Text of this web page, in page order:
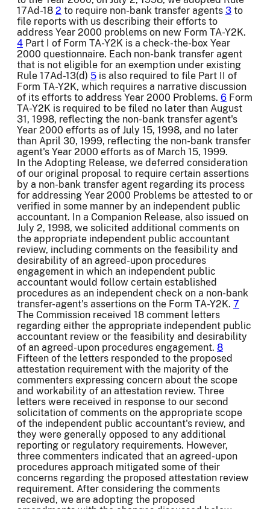
17Ad-18 2 to require non-bank transfer agents 3 to
file reports with us describing their efforts to
address Year 2000 problems on new Form TA-Y2K.
4 Part I of Form TA-Y2K is a check-the-box Year
2000 questionnaire. Each non-bank transfer agent
that is not eligible for an exemption under existing
Rule 17Ad-13(d) 5 is also required to file Part II of
Form TA-Y2K, which requires a narrative discussion
of its efforts to address Year 2000 Problems. 6 Form
TA-Y2K is required to be filed no later than August
31, 1998, reflecting the non-bank transfer agent's
Year 2000 efforts as of July 15, 1998, and no later
than April 30, 1999, reflecting the non-bank transfer
agent's Year 2000 efforts as of March 15, 1999.
In the Adopting Release, we deferred consideration
of our original proposal to require certain assertions
by a non-bank transfer agent regarding its process
for addressing Year 2000 Problems be attested to or
verified in some manner by an independent public
accountant. In a Companion Release, also issued on
July 2, 1998, we solicited additional comments on
the appropriate independent public accountant
review, including comments on the feasibility and
desirability of an agreed-upon procedures
engagement in which an independent public
accountant would follow certain established
procedures as an independent check on a non-bank
transfer-agent's assertions on the Form TA-Y2K. 7
The Commission received 18 comment letters
regarding either the appropriate independent public
accountant review or the feasibility and desirability
of an agreed-upon procedures engagement. 8
Fifteen of the letters responded to the proposed
attestation requirement with the majority of the
commenters expressing concern about the scope
and workability of an attestation review. Three
letters were received in response to our second
solicitation of comments on the appropriate scope
of the independent public accountant's review, and
they were generally opposed to any additional
reporting or regulatory requirements. However,
three commenters indicated that an agreed-upon
procedures approach mitigated some of their
concerns regarding the proposed attestation review
requirement. After considering the comments
received, we are adopting the proposed